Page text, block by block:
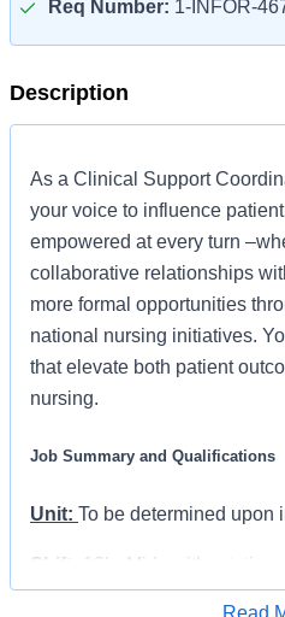
Req Number: 1-INFOR-
Description
As a Clinical Support
your voice to influence
empowered at every turn
collaborative relationships
more formal opportunities
national nursing initiatives.
that elevate both patient
nursing.
Job Summary and Qualifications
Unit: To be determined upon
Shift:
12hr Mids with rotating
discussed.
Read